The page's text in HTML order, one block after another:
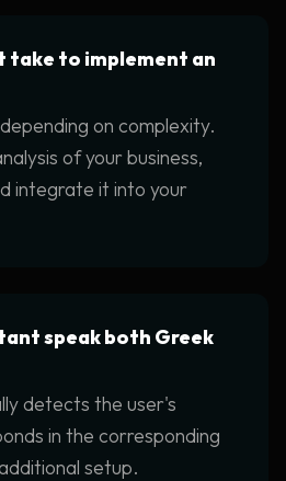
take to implement an
on complexity.
of your business,
integrate it into your
speak both Greek
detects the user's
in the corresponding
setup.